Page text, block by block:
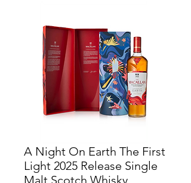
A Night On Earth The First
Light 2025 Release Single
Malt Scotch Whisky